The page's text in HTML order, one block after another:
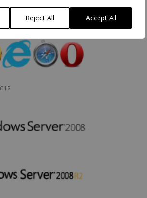
Reject All Accept All